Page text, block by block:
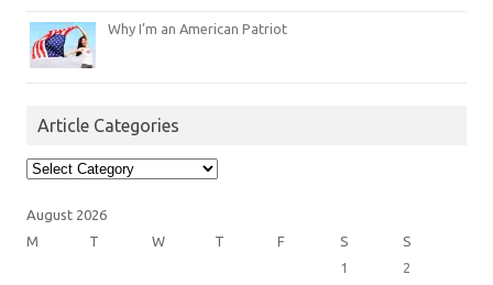
Why I’m an American Patriot
Article Categories
Article
Categories
August 2026
M
T W T F S
S
1
2